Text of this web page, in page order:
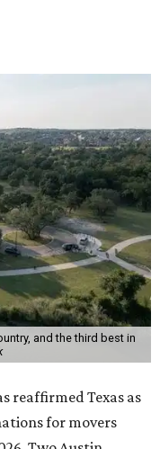
and the third best in
reaffirmed Texas as
for movers